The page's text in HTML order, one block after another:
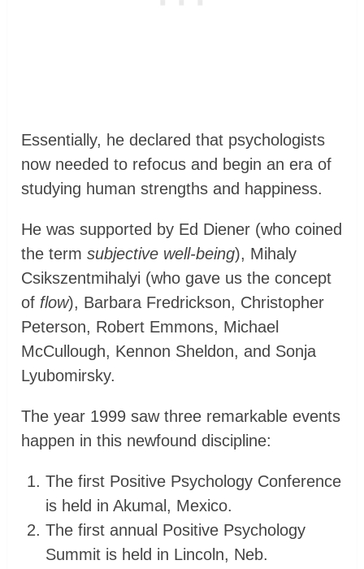
Essentially, he declared that psychologists
now needed to refocus and begin an era of
studying human strengths and happiness.
He was supported by Ed Diener (who coined
the termsubjective well-being), Mihaly
Csikszentmihalyi (who gave us the concept
offlow), Barbara Fredrickson, Christopher
Peterson, Robert Emmons, Michael
McCullough, Kennon Sheldon, and Sonja
Lyubomirsky.
The year 1999 saw three remarkable events
happen in this newfound discipline:
The first Positive Psychology Conference
is held in Akumal, Mexico.
The first annual Positive Psychology
Summit is held in Lincoln, Neb.